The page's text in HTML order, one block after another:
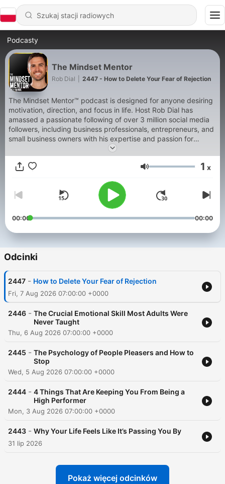
Podcasty
The Mindset Mentor
Rob Dial 2447 - How to Delete Your Fear of Rejection
The Mindset Mentor™ podcast is designed for anyone desiring
motivation, direction, and focus in life. Host Rob Dial has
amassed a passionate following of over 3 million social media
followers, including business professionals, entrepreneurs, and
small business owners with his expertise and passion for
helping motivate people to become the best version of
themselves. In this podcast, Rob blends neurology,
neurobiology, psychology, early childhood development, and
way your brain and body work together. When you understand
yourself, it makes it much easier to make a plan to change and
succeed. When you master your mindset, you master your life.
Over the past 15 years, he has studied with some of the
Dass, Dr. Joe Dispenza, Jay Shetty, Andrew Huberman, and
https://www.instagram.com/robdialjr/ Past guests include: -
Tony Robbins - Matthew McConaughey - Jay Shetty - Andrew
Huberman - Lewis Howes - Gregg Braden - Dr. Steven Gundry
Subscribe to SiriusXM Podcasts+ to listen to new episodes of
The Mindset Mentor ad-free. Start a free trial now on Apple
Podcasts or by visiting siriusxm.com/podcastsplus.
Głośność 1 x
00:00 00:00
Odcinki
2447 - How to Delete Your Fear of Rejection
Fri, 7 Aug 2026 07:00:00 +0000
2446 - The Crucial Emotional Skill Most Adults Were
Never Taught
Thu, 6 Aug 2026 07:00:00 +0000
2445 - The Psychology of People Pleasers and How to
Stop
Wed, 5 Aug 2026 07:00:00 +0000
2444 - 4 Things That Are Keeping You From Being a
High Performer
Mon, 3 Aug 2026 07:00:00 +0000
2443 - Why Your Life Feels Like It’s Passing You By
31 lip 2026
Pokaż więcej odcinków